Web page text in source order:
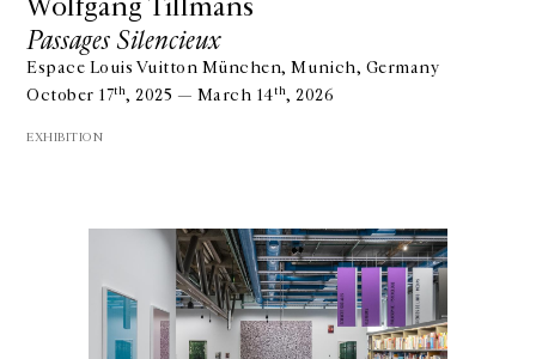
Passages Silencieux
Espace Louis Vuitton München, Munich, Germany
October 17th, 2025 — March 14th, 2026
EXHIBITION